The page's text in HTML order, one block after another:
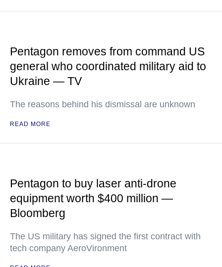
Pentagon removes from command US
general who coordinated military aid to
Ukraine — TV
The reasons behind his dismissal are unknown
READ MORE
Pentagon to buy laser anti-drone
equipment worth $400 million —
Bloomberg
The US military has signed the first contract with
tech company AeroVironment